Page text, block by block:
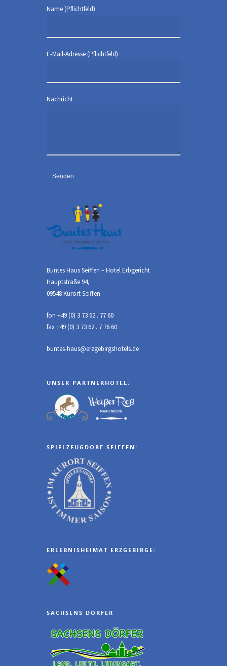
Name (Pflichtfeld)
E-Mail-Adresse (Pflichtfeld)
Nachricht
Buntes Haus Seiffen – Hotel Erbgericht
Hauptstraße 94,
09548 Kurort Seiffen
fon +49 (0) 3 73 62 . 77 60
fax +49 (0) 3 73 62 . 7 76 60
buntes-haus@erzgebirgshotels.de
UNSER PARTNERHOTEL:
SPIELZEUGDORF SEIFFEN:
ERLEBNISHEIMAT ERZGEBIRGE:
SACHSENS DÖRFER